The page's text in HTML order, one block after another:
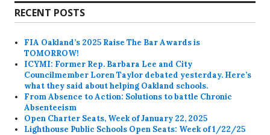
RECENT POSTS
FIA Oakland’s 2025 Raise The Bar Awards is
TOMORROW!
ICYMI: Former Rep. Barbara Lee and City
Councilmember Loren Taylor debated yesterday. Here’s
what they said about helping Oakland schools.
From Absence to Action: Solutions to battle Chronic
Absenteeism
Open Charter Seats, Week of January 22, 2025
Lighthouse Public Schools Open Seats: Week of 1/22/25